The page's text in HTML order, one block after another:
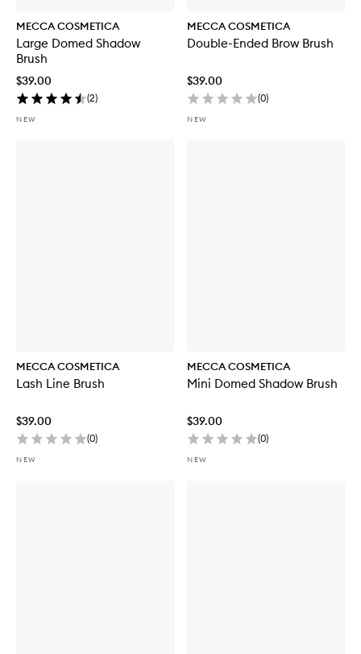
MECCA COSMETICA
Large Domed Shadow
Brush
$39.00
(2)
NEW
MECCA COSMETICA
Double-Ended Brow Brush
$39.00
(0)
NEW
MECCA COSMETICA
Lash Line Brush
$39.00
(0)
NEW
MECCA COSMETICA
Mini Domed Shadow Brush
$39.00
(0)
NEW